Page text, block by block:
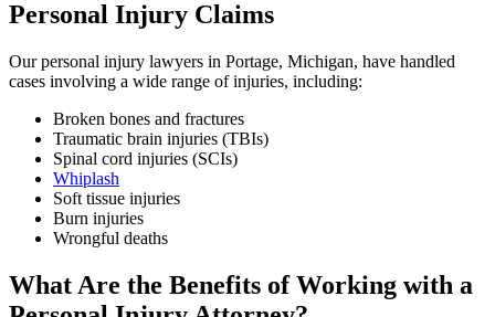
Personal Injury Claims
Our personal injury lawyers in Portage, Michigan, have handled
cases involving a wide range of injuries, including:
Broken bones and fractures
Traumatic brain injuries (TBIs)
Spinal cord injuries (SCIs)
Whiplash
Soft tissue injuries
Burn injuries
Wrongful deaths
What Are the Benefits of Working with a